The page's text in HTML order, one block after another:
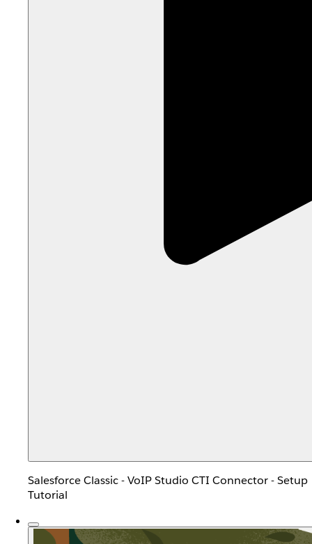
Salesforce Classic - VoIP Studio CTI Connector - Setup
Tutorial